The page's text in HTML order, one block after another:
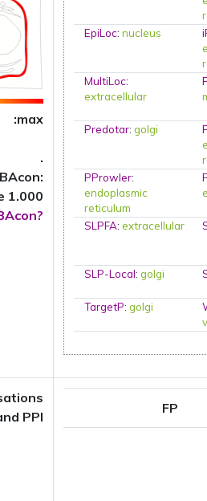
:max
.
1.000
EpiLoc:nucleus
MultiLoc:
extracellular
Predotar:golgi
PProwler:
endoplasmic
reticulum
SLPFA:extracellular
SLP-Local:golgi
TargetP:golgi
PPI
FP